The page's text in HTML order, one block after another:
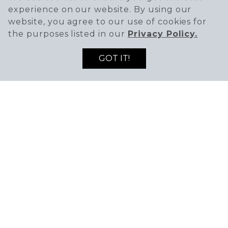
experience on our website. By using our
website, you agree to our use of cookies for
the purposes listed in our Privacy Policy.
GOT IT!